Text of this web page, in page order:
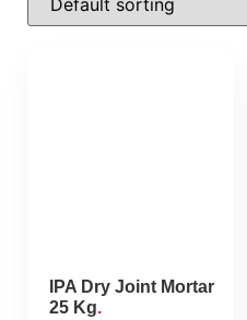
IPA Dry Joint Mortar
25 Kg